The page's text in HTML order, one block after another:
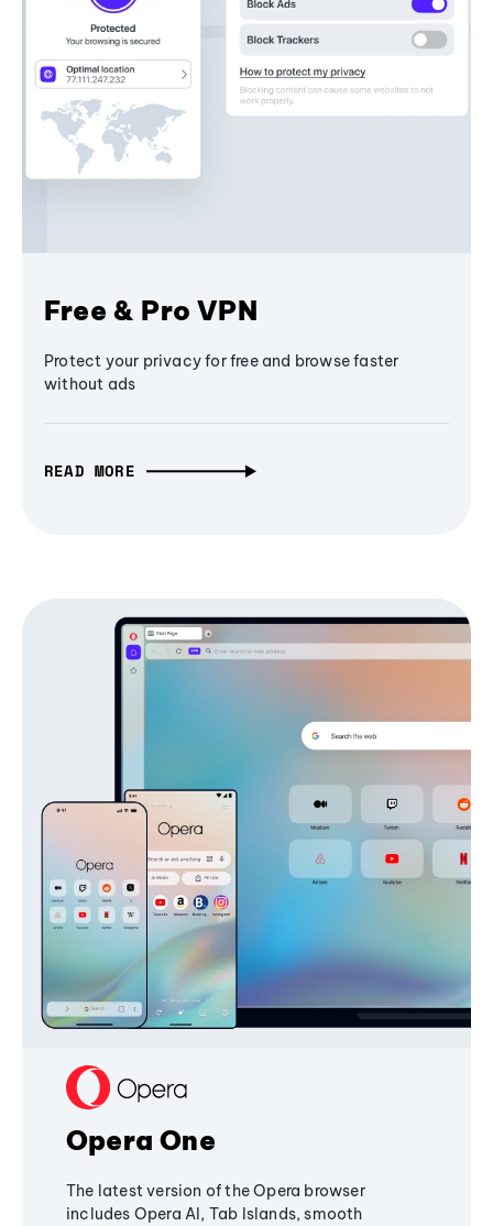
Free & Pro VPN
Protect your privacy for free and browse faster
without ads
READ MORE
Opera One
The latest version of the Opera browser
includes Opera AI, Tab Islands, smooth